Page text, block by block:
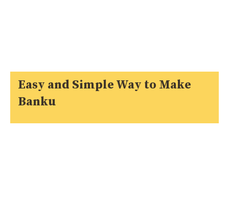
Easy and Simple Way to Make
Banku